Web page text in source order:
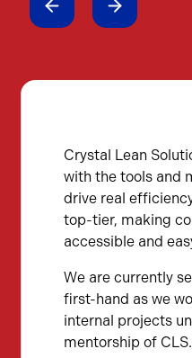
Crystal Lean
with the tools and
drive real
top-tier, making
accessible and
We are currently
first-hand as we
internal projects
mentorship of CLS.